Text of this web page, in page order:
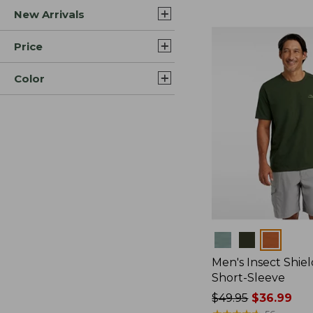
New Arrivals
Price
Color
Men's Insect
Short-Sleeve
Price
$49.95$36.99